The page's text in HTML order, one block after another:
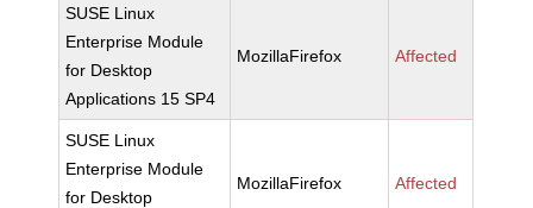
SUSE Linux
Enterprise Module
for Desktop
Applications 15 SP4
MozillaFirefox Affected
SUSE Linux
Enterprise Module
for Desktop
MozillaFirefox Affected